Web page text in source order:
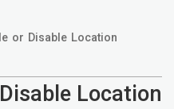
or Disable Location
Location